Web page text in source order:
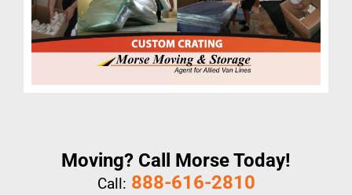
Moving? Call Morse Today!
Call: 888-616-2810